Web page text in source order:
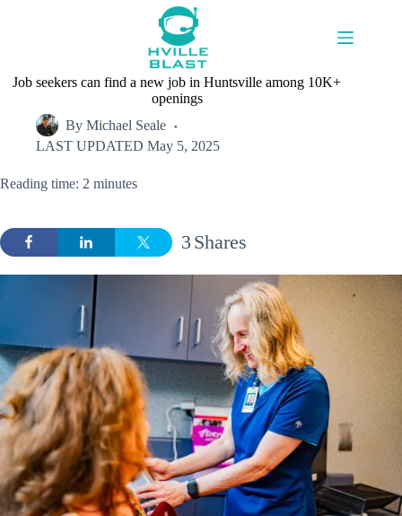
Job seekers can find a new job in Huntsville among 10K+
openings
By Michael Seale
LAST UPDATED May 5, 2025
Reading time: 2 minutes
Shares
3